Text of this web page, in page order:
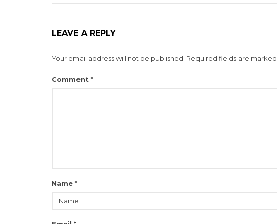
LEAVE A REPLY
Your email address will not be published. Required fields are marked
Comment *
Name *